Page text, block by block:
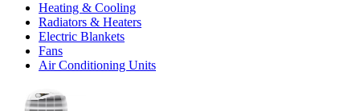
Heating & Cooling
Radiators & Heaters
Electric Blankets
Fans
Air Conditioning Units